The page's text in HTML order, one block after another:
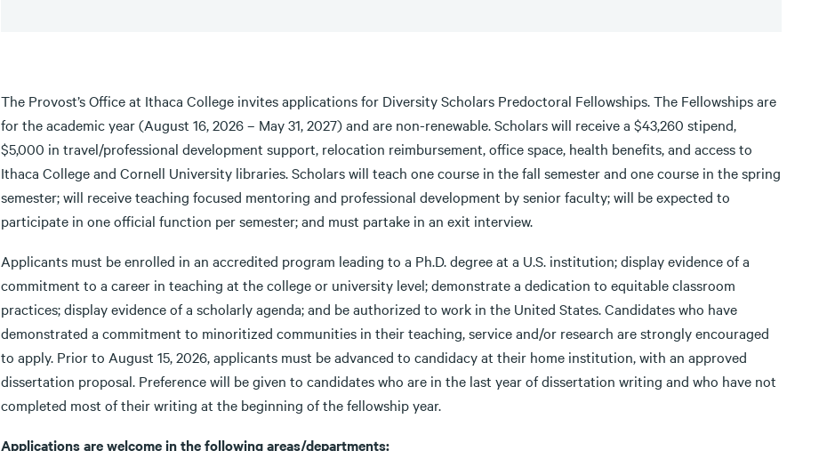
The Provost’s Office at Ithaca College invites applications for Diversity Scholars Predoctoral Fellowships. The Fellowships are
for the academic year (August 16, 2026 – May 31, 2027) and are non-renewable. Scholars will receive a $43,260 stipend,
$5,000 in travel/professional development support, relocation reimbursement, office space, health benefits, and access to
Ithaca College and Cornell University libraries. Scholars will teach one course in the fall semester and one course in the spring
semester; will receive teaching focused mentoring and professional development by senior faculty; will be expected to
participate in one official function per semester; and must partake in an exit interview.
Applicants must be enrolled in an accredited program leading to a Ph.D. degree at a U.S. institution; display evidence of a
commitment to a career in teaching at the college or university level; demonstrate a dedication to equitable classroom
practices; display evidence of a scholarly agenda; and be authorized to work in the United States. Candidates who have
demonstrated a commitment to minoritized communities in their teaching, service and/or research are strongly encouraged
to apply. Prior to August 15, 2026, applicants must be advanced to candidacy at their home institution, with an approved
dissertation proposal. Preference will be given to candidates who are in the last year of dissertation writing and who have not
completed most of their writing at the beginning of the fellowship year.
Applications are welcome in the following areas/departments: